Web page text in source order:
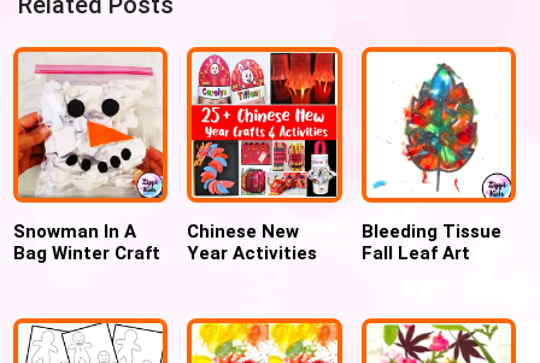
Snowman In A
Bag Winter Craft
Chinese New
Year Activities
Bleeding Tissue
Fall Leaf Art